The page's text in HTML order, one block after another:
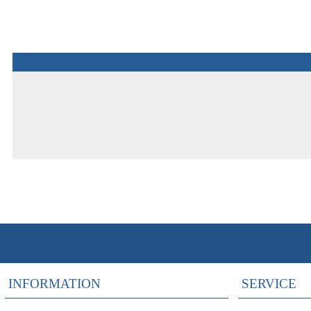
INFORMATION SERVICE